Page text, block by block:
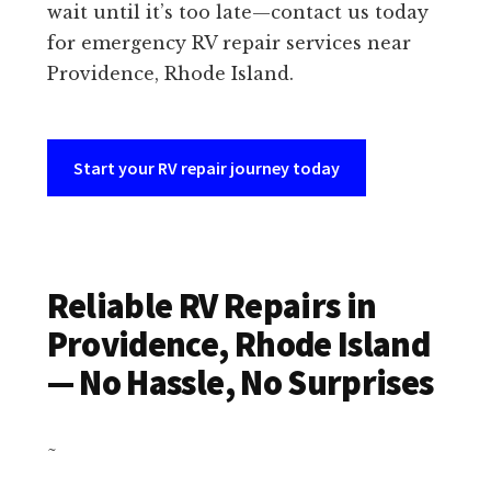
wait until it’s too late—contact us today
for emergency RV repair services near
Providence, Rhode Island.
Start your RV repair journey today
Reliable RV Repairs in
Providence, Rhode Island
— No Hassle, No Surprises
~